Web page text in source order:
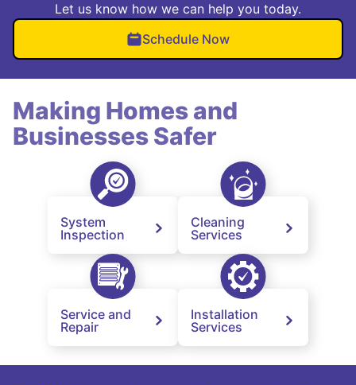
Let us know how we can help you today.
Schedule Now
Making Homes and
Businesses Safer
System
Inspection
Cleaning
Services
Service and
Repair
Installation
Services